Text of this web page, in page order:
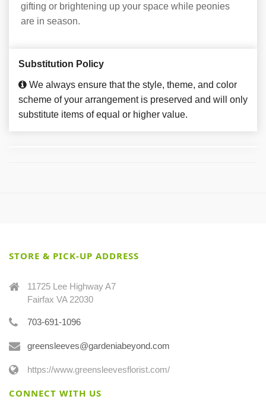
gifting or brightening up your space while peonies
are in season.
Substitution Policy
We always ensure that the style, theme, and color
scheme of your arrangement is preserved and will only
substitute items of equal or higher value.
STORE & PICK-UP ADDRESS
11725 Lee Highway A7
Fairfax VA 22030
703-691-1096
greensleeves@gardeniabeyond.com
https://www.greensleevesflorist.com/
CONNECT WITH US